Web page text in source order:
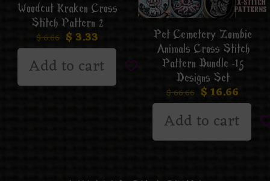
Woodcut Kraken Cross
Stitch Pattern 2
$6.66 $ 3.33
Add to cart
Pet Cemetery Zombie
Animals Cross Stitch
Pattern Bundle -15
Designs Set
$66.66 $16.66
Add to cart